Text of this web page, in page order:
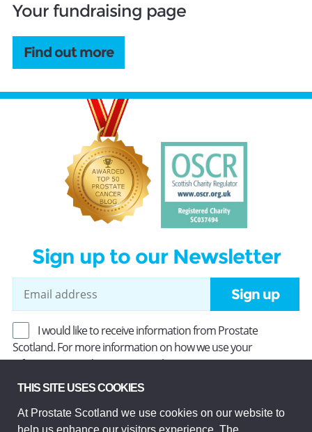
Your fundraising page
Find out more
Sign up to our Newsletter
Sign up
I would like to receive information from Prostate
Scotland. For more information on how we use your
information, read ourPrivacy Policy.
Prostate Scotland Limited Registered Charity No SC037494.
THIS SITE USES COOKIES
At Prostate Scotland we use cookies on our website to
help us enhance our visitors experience. The